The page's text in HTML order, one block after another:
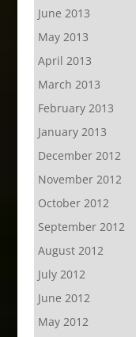
June 2013
May 2013
April 2013
March 2013
February 2013
January 2013
December 2012
November 2012
October 2012
September 2012
August 2012
July 2012
June 2012
May 2012